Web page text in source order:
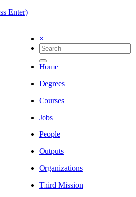
Enter)
×
Home
Degrees
Courses
Jobs
People
Outputs
Organizations
Third Mission